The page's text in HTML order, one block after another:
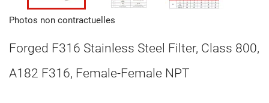
Photos non contractuelles
Forged F316 Stainless Steel Filter, Class 800,
A182 F316, Female-Female NPT